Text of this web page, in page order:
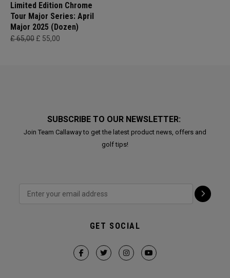
Limited Edition Chrome
Tour Major Series: April
Major 2025 (Dozen)
£ 65,00 £ 55,00
SUBSCRIBE TO OUR NEWSLETTER:
Join Team Callaway to get the latest product news, offers and
golf tips!
GET SOCIAL